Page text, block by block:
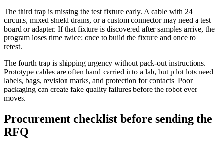
The third trap is missing the test fixture early. A cable with 24
circuits, mixed shield drains, or a custom connector may need a test
board or adapter. If that fixture is discovered after samples arrive, the
program loses time twice: once to build the fixture and once to
retest.
The fourth trap is shipping urgency without pack-out instructions.
Prototype cables are often hand-carried into a lab, but pilot lots need
labels, bags, revision marks, and protection for contacts. Poor
packaging can create fake quality failures before the robot ever
moves.
Procurement checklist before sending the
RFQ